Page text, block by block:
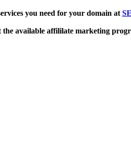
you need for your domain at
available affililate marketing